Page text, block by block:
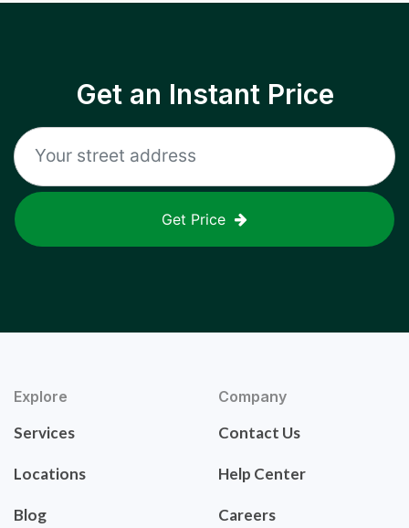
Get an Instant Price
Get Price
Explore
Services
Locations
Blog
Company
Contact Us
Help Center
Careers